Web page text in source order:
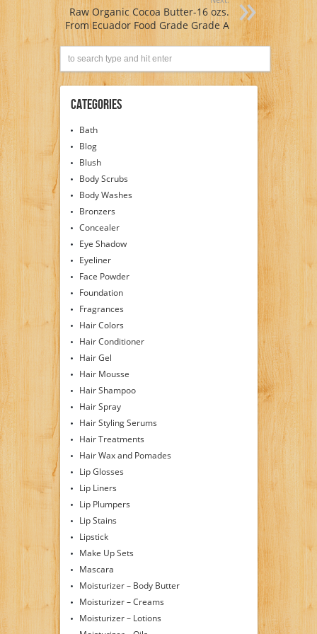
Raw Organic Cocoa Butter-16 ozs.
From Ecuador Food Grade Grade A
Categories
Bath
Blog
Blush
Body Scrubs
Body Washes
Bronzers
Concealer
Eye Shadow
Eyeliner
Face Powder
Foundation
Fragrances
Hair Colors
Hair Conditioner
Hair Gel
Hair Mousse
Hair Shampoo
Hair Spray
Hair Styling Serums
Hair Treatments
Hair Wax and Pomades
Lip Glosses
Lip Liners
Lip Plumpers
Lip Stains
Lipstick
Make Up Sets
Mascara
Moisturizer – Body Butter
Moisturizer – Creams
Moisturizer – Lotions